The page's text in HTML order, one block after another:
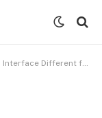
Different from Other Apps?